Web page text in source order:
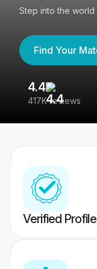
Step into the
Find Your
4.4
417K reviews
Verified